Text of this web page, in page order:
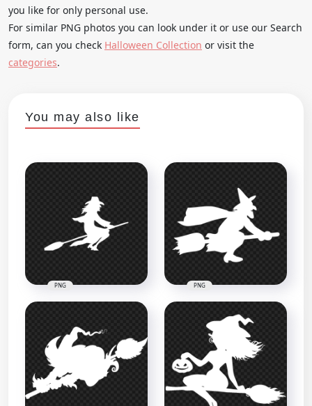
you like for only personal use.
For similar PNG photos you can look under it or use our Search
form, can you check Halloween Collection or visit the
categories.
You may also like
PNG PNG